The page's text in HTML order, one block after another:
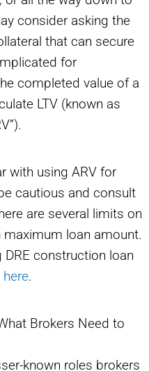
consider asking the
that can secure
for
completed value of a
LTV (known as
with using ARV for
cautious and consult
are several limits on
maximum loan amount.
construction loan
here.
Brokers Need to
known roles brokers